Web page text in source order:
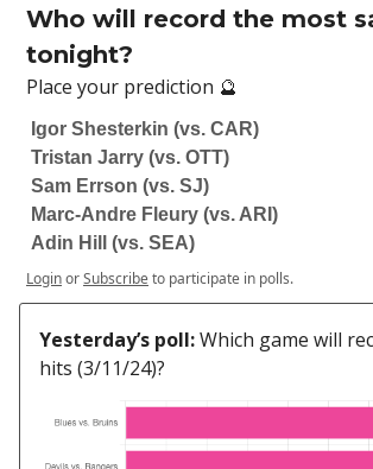
Who will record the most
tonight?
Place your prediction 🔮
Igor Shesterkin (vs. CAR)
Tristan Jarry (vs. OTT)
Sam Errson (vs. SJ)
Marc-Andre Fleury (vs. ARI)
Adin Hill (vs. SEA)
LoginorSubscribeto participate in polls.
Yesterday’s poll:Which game will
hits (3/11/24)?